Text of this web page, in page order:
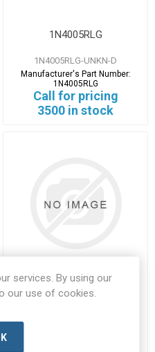
1N4005RLG
1N4005RLG-UNKN-D
Manufacturer's Part Number:
1N4005RLG
Call for pricing
3500 in stock
1N4148
services. By using our
our use of cookies.